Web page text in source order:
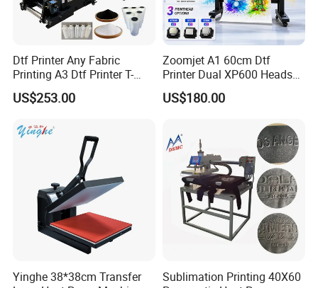
Dtf Printer Any Fabric
Printing A3 Dtf Printer T-
Shirt Printing Machine
30cm Shaker Powder
US$253.00
Zoomjet A1 60cm Dtf
Printer Dual XP600 Heads
for T-Shirt Printing Machine
US$180.00
Yinghe 38*38cm Transfer
Sublimation Printing 40X60